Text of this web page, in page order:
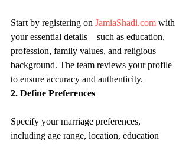
Start by registering on JamiaShadi.com with
your essential details—such as education,
profession, family values, and religious
background. The team reviews your profile
to ensure accuracy and authenticity.
2. Define Preferences
Specify your marriage preferences,
including age range, location, education